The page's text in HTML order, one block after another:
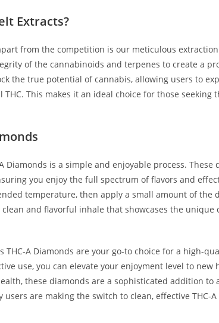
Extracts?
from the competition is our meticulous
of the cannabinoids and terpenes to create a
the true potential of cannabis, allowing users to
This makes it an ideal choice for those
Diamonds is a simple and enjoyable process.
you enjoy the full spectrum of flavors and
temperature, then apply a small amount of the
and flavorful inhale that showcases the
THC-A Diamonds are your go-to choice for a high-
use, you can elevate your enjoyment level to new
these diamonds are a sophisticated addition to
users are making the switch to clean, effective THC-